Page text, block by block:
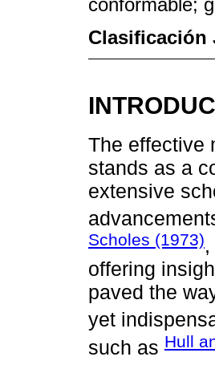
Clasificación
The effective
stands as a
extensive
Scholes (1973),
offering
paved the
yet
such as Hull